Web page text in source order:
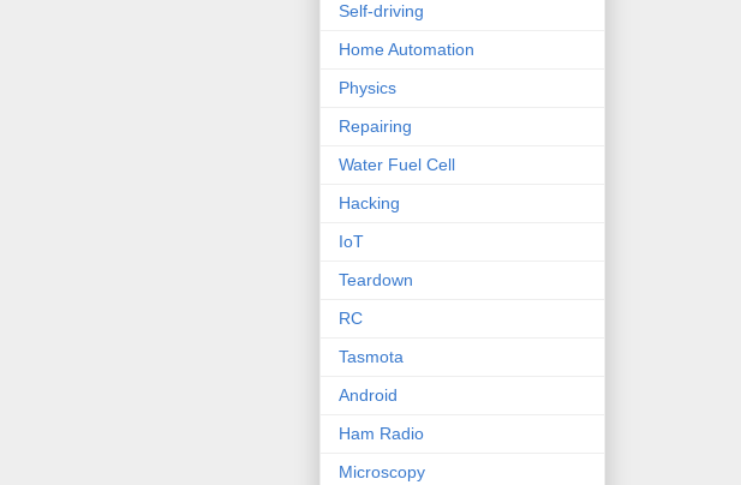
Self-driving
Home Automation
Physics
Repairing
Water Fuel Cell
Hacking
IoT
Teardown
RC
Tasmota
Android
Ham Radio
Microscopy